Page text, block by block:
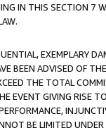
IN THIS SECTION 7
EXEMPLARY
BEEN ADVISED OF
THE TOTAL
EVENT GIVING RISE
BE LIMITED UNDER